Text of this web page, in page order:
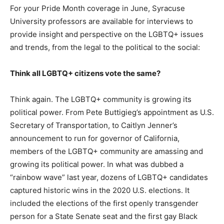
For your Pride Month coverage in June, Syracuse
University professors are available for interviews to
provide insight and perspective on the LGBTQ+ issues
and trends, from the legal to the political to the social:
Think all LGBTQ+ citizens vote the same?
Think again. The LGBTQ+ community is growing its
political power. From Pete Buttigieg’s appointment as U.S.
Secretary of Transportation, to Caitlyn Jenner’s
announcement to run for governor of California,
members of the LGBTQ+ community are amassing and
growing its political power. In what was dubbed a
“rainbow wave” last year, dozens of LGBTQ+ candidates
captured historic wins in the 2020 U.S. elections. It
included the elections of the first openly transgender
person for a State Senate seat and the first gay Black